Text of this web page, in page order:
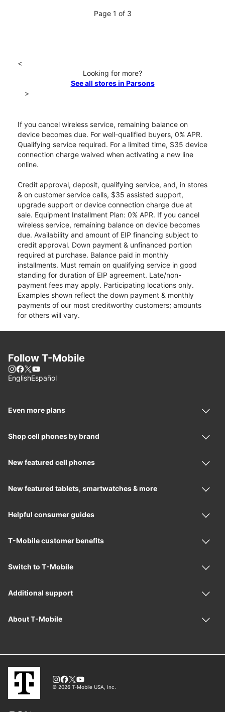
Page 1 of 3
<
Looking for more?
See all stores in Parsons
>
If you cancel wireless service, remaining balance on
device becomes due. For well-qualified buyers, 0% APR.
Qualifying service required. For a limited time, $35 device
connection charge waived when activating a new line
online.
Credit approval, deposit, qualifying service, and, in stores
& on customer service calls, $35 assisted support,
upgrade support or device connection charge due at
sale. Equipment Installment Plan: 0% APR. If you cancel
wireless service, remaining balance on device becomes
due. Availability and amount of EIP financing subject to
credit approval. Down payment & unfinanced portion
required at purchase. Balance paid in monthly
installments. Must remain on qualifying service in good
standing for duration of EIP agreement. Late/non-
payment fees may apply. Participating locations only.
Examples shown reflect the down payment & monthly
payments of our most creditworthy customers; amounts
for others will vary.